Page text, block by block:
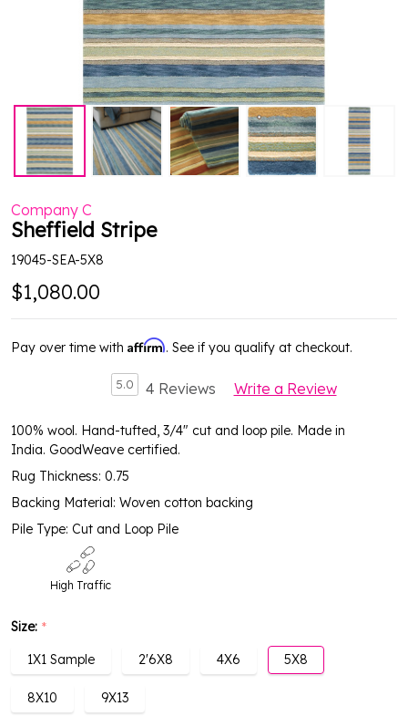
Company C
Sheffield Stripe
19045-SEA-5X8
$1,080.00
Pay over time with Affirm. See if you qualify at checkout.
5.0 4 Reviews Write a Review
100% wool. Hand-tufted, 3/4" cut and loop pile. Made in
India. GoodWeave certified.
Rug Thickness: 0.75
Backing Material: Woven cotton backing
Pile Type: Cut and Loop Pile
High Traffic
Size: *
1X1 Sample
2'6X8 4X6 5X8
8X10 9X13